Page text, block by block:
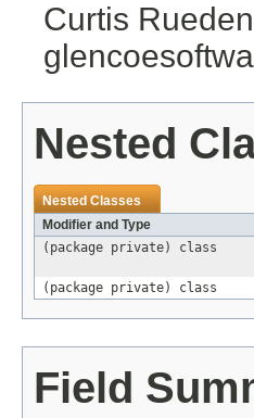
Curtis
Nested
Nested Classes
Modifier and Type
(package private) class
(package private) class
Field